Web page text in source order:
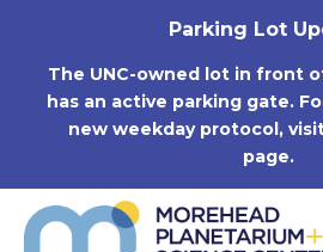
Parking Lot
The UNC-owned lot in front
has an active parking gate.
new weekday protocol,
page.